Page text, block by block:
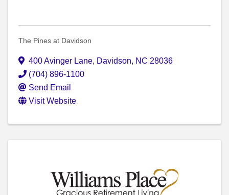
The Pines at Davidson
400 Avinger Lane, Davidson, NC 28036
(704) 896-1100
Send Email
Visit Website